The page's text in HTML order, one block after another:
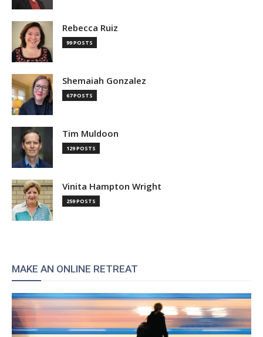
Rebecca Ruiz
99 POSTS
Shemaiah Gonzalez
67 POSTS
Tim Muldoon
129 POSTS
Vinita Hampton Wright
259 POSTS
MAKE AN ONLINE RETREAT